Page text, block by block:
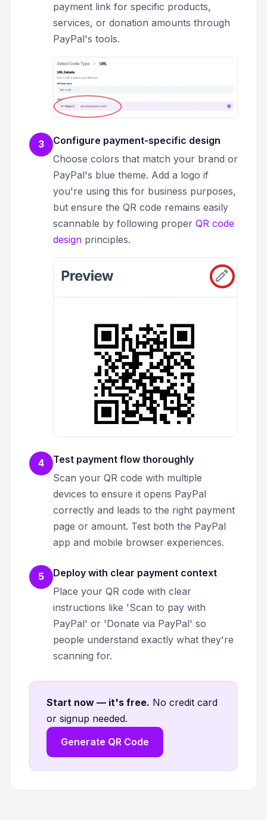
payment link for specific products,
services, or donation amounts through
PayPal's tools.
3
Configure payment-specific design
Choose colors that match your brand or
PayPal's blue theme. Add a logo if
you're using this for business purposes,
but ensure the QR code remains easily
scannable by following proper QR code
design principles.
4
Test payment flow thoroughly
Scan your QR code with multiple
devices to ensure it opens PayPal
correctly and leads to the right payment
page or amount. Test both the PayPal
app and mobile browser experiences.
5
Deploy with clear payment context
Place your QR code with clear
instructions like 'Scan to pay with
PayPal' or 'Donate via PayPal' so
people understand exactly what they're
scanning for.
Start now — it's free. No credit card
or signup needed.
Generate QR Code